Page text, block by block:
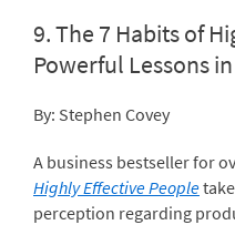
9.The 7 Habits of
Powerful Lessons
By: Stephen Covey
A business bestseller for
Highly Effective People
perception regarding